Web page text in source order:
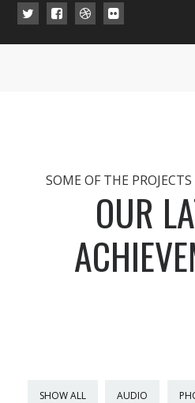
SOME OF THE
OUR
SHOW ALL AUDIO